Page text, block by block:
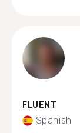
FLUENT
Spanish